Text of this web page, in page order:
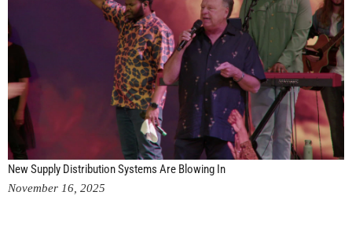
New Supply Distribution Systems Are Blowing In
November 16, 2025